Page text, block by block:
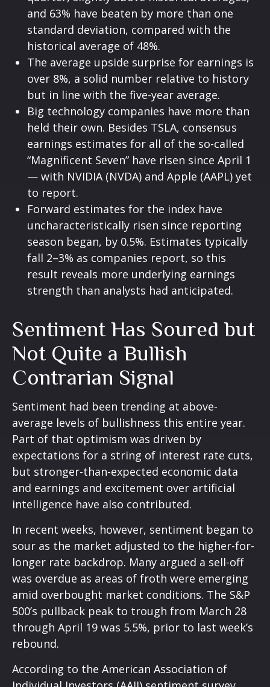
and 63% have beaten by more than one
standard deviation, compared with the
historical average of 48%.
The average upside surprise for earnings is
over 8%, a solid number relative to history
but in line with the five-year average.
Big technology companies have more than
held their own. Besides TSLA, consensus
earnings estimates for all of the so-called
“Magnificent Seven” have risen since April 1
— with NVIDIA (NVDA) and Apple (AAPL) yet
to report.
Forward estimates for the index have
uncharacteristically risen since reporting
season began, by 0.5%. Estimates typically
fall 2–3% as companies report, so this
result reveals more underlying earnings
strength than analysts had anticipated.
Sentiment Has Soured but
Not Quite a Bullish
Contrarian Signal
Sentiment had been trending at above-
average levels of bullishness this entire year.
Part of that optimism was driven by
expectations for a string of interest rate cuts,
but stronger-than-expected economic data
and earnings and excitement over artificial
intelligence have also contributed.
In recent weeks, however, sentiment began to
sour as the market adjusted to the higher-for-
longer rate backdrop. Many argued a sell-off
was overdue as areas of froth were emerging
amid overbought market conditions. The S&P
500’s pullback peak to trough from March 28
through April 19 was 5.5%, prior to last week’s
rebound.
According to the American Association of